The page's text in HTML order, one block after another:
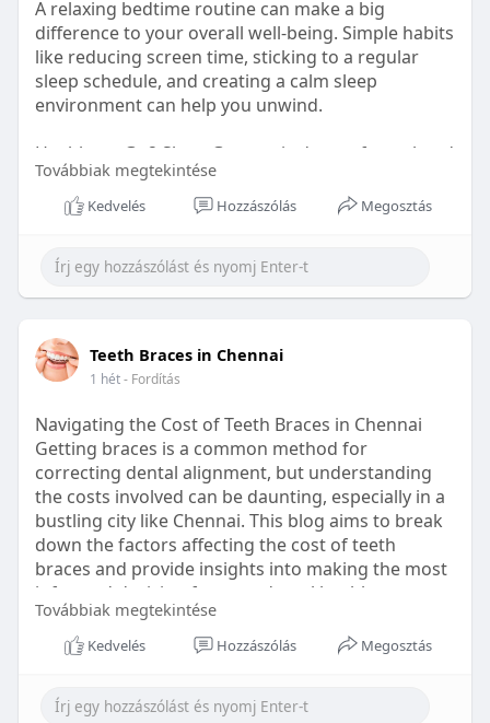
A relaxing bedtime routine can make a big
difference to your overall well-being. Simple habits
like reducing screen time, sticking to a regular
sleep schedule, and creating a calm sleep
environment can help you unwind.
Healthetc. Go2 Sleep Gummy is doctor-formulated
with clinically researched ingredients and is sugar-
free and vegan-certified, making it a convenient
Learn more:https://healthetc.life/products/go2-
sleep-gummy
#sleepgummy
#wellness
#bettersleep
#healthyhabits
Továbbiak megtekintése
Kedvelés Hozzászólás Megosztás
Teeth Braces in Chennai
1 hét- Fordítás
Navigating the Cost of Teeth Braces in Chennai
Getting braces is a common method for
correcting dental alignment, but understanding
the costs involved can be daunting, especially in a
bustling city like Chennai. This blog aims to break
down the factors affecting the cost of teeth
braces and provide insights into making the most
informed decision for your dental health.
Types of Braces Available
Továbbiak megtekintése
Kedvelés Hozzászólás Megosztás